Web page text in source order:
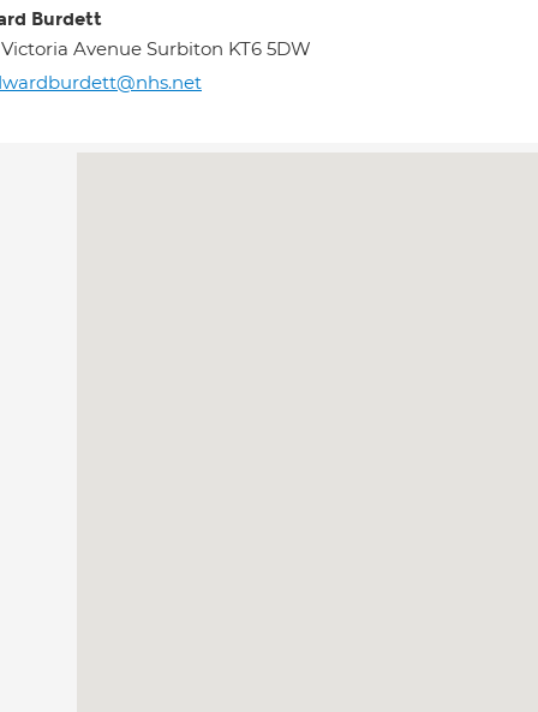
Burdett
Victoria Avenue Surbiton KT6 5DW